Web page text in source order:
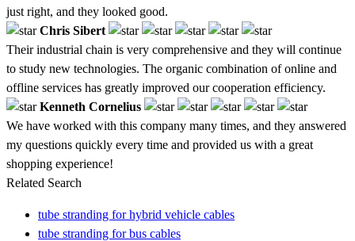
just right, and they looked good.
Chris Sibert
Their industrial chain is very comprehensive and they will continue
to study new technologies. The organic combination of online and
offline services has greatly improved our cooperation efficiency.
Kenneth Cornelius
We have worked with this company many times, and they answered
my questions quickly every time and provided us with a great
shopping experience!
Related Search
tube stranding for hybrid vehicle cables
tube stranding for bus cables